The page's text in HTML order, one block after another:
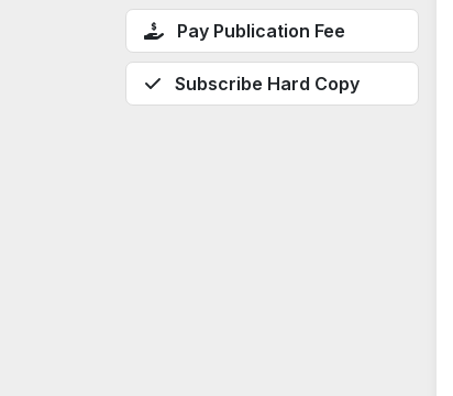
Pay Publication Fee
Subscribe Hard Copy